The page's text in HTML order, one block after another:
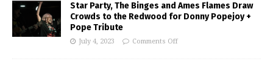
Star Party, The Binges and Ames Flames Draw
Crowds to the Redwood for Donny Popejoy +
Pope Tribute
July 4, 2023 Comments Off